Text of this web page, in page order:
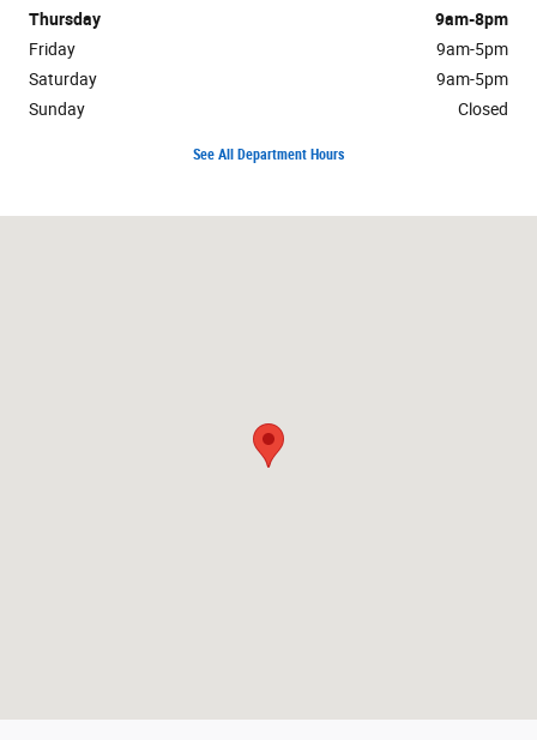
Thursday
9am-8pm
Friday
9am-5pm
Saturday
9am-5pm
Sunday
Closed
See All Department Hours